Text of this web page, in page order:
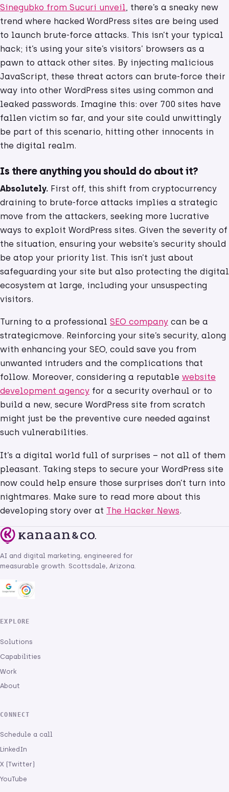
Sinegubko from Sucuri unveil, there’s a sneaky new
trend where hacked WordPress sites are being used
to launch brute-force attacks. This isn’t your typical
hack; it’s using your site’s visitors’ browsers as a
pawn to attack other sites. By injecting malicious
JavaScript, these threat actors can brute-force their
way into other WordPress sites using common and
leaked passwords. Imagine this: over 700 sites have
fallen victim so far, and your site could unwittingly
be part of this scenario, hitting other innocents in
the digital realm.
Is there anything you should do about it?
Absolutely. First off, this shift from cryptocurrency
draining to brute-force attacks implies a strategic
move from the attackers, seeking more lucrative
ways to exploit WordPress sites. Given the severity of
the situation, ensuring your website’s security should
be atop your priority list. This isn’t just about
safeguarding your site but also protecting the digital
ecosystem at large, including your unsuspecting
visitors.
Turning to a professional SEO company can be a
strategicmove. Reinforcing your site’s security, along
with enhancing your SEO, could save you from
unwanted intruders and the complications that
follow. Moreover, considering a reputable website
development agency for a security overhaul or to
build a new, secure WordPress site from scratch
might just be the preventive cure needed against
such vulnerabilities.
It’s a digital world full of surprises – not all of them
pleasant. Taking steps to secure your WordPress site
now could help ensure those surprises don’t turn into
nightmares. Make sure to read more about this
developing story over at The Hacker News.
AI and digital marketing, engineered for
measurable growth. Scottsdale, Arizona.
EXPLORE
Solutions
Capabilities
Work
About
CONNECT
Schedule a call
LinkedIn
X (Twitter)
YouTube